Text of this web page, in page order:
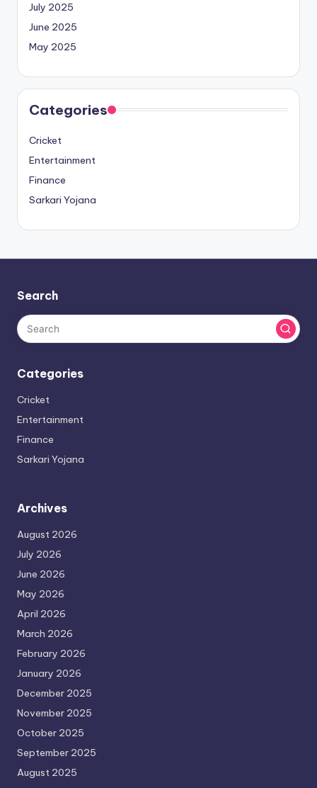
July 2025
June 2025
May 2025
Categories
Cricket
Entertainment
Finance
Sarkari Yojana
Search
Categories
Cricket
Entertainment
Finance
Sarkari Yojana
Archives
August 2026
July 2026
June 2026
May 2026
April 2026
March 2026
February 2026
January 2026
December 2025
November 2025
October 2025
September 2025
August 2025